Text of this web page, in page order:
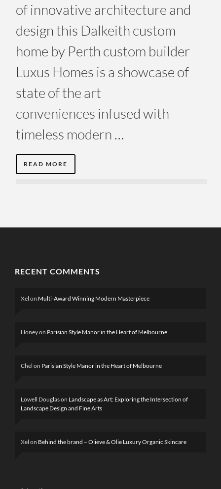
of innovative architecture and
design this Dalkeith custom
home by Perth custom builder
Luxus Homes is a showcase of
state of the art
conveniences infused with
timeless modern …
READ MORE
RECENT COMMENTS
Xel on Multi-Award Winning Modern Masterpiece
Honeyon Parisian Style Manor in the Heart of Melbourne
Chel on Parisian Style Manor in the Heart of Melbourne
Lowell Douglason Landscape as Art: Exploring the Intersection of
Landscape Design and Fine Arts
Xel on Behind the brand – Olieve & Olie Luxury Organic Skincare